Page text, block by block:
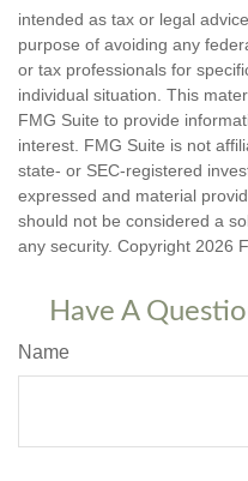
intended as tax or legal
purpose of avoiding any
or tax professionals for
individual situation. This
FMG Suite to provide
interest. FMG Suite is not
state- or SEC-registered
expressed and material
should not be considered a
any security. Copyright 2026
Have A
Name